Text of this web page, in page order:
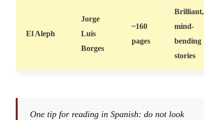
El Aleph
Jorge
Luis
Borges
~160
pages
Brilliant,
mind-
bending
stories
One tip for reading in Spanish: do not look